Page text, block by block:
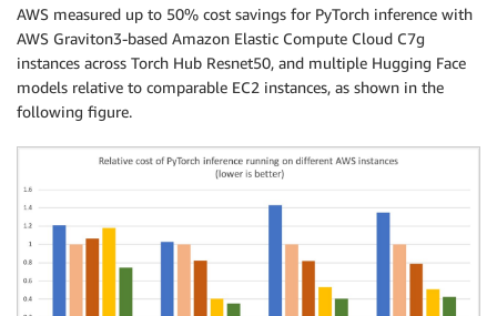
AWS measured up to 50% cost savings for PyTorch inference with
AWS Graviton3-based Amazon Elastic Compute Cloud C7g
instances across Torch Hub Resnet50, and multiple Hugging Face
models relative to comparable EC2 instances, as shown in the
following figure.